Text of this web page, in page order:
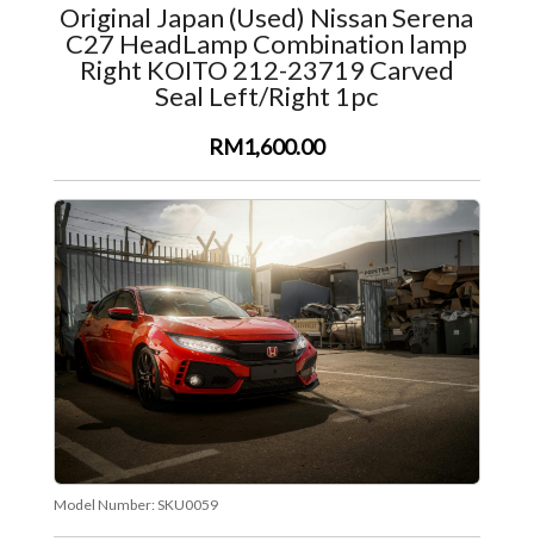
Original Japan (Used) Nissan Serena
C27 HeadLamp Combination lamp
Right KOITO 212-23719 Carved
Seal Left/Right 1pc
RM1,600.00
Model Number: SKU0059